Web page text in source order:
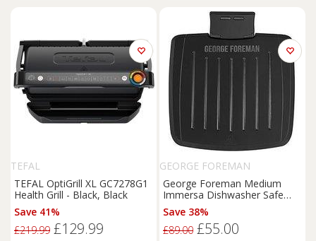
TEFAL
TEFAL OptiGrill XL GC7278G1
Health Grill - Black, Black
Save 41%
£219.99 £129.99
GEORGE FOREMAN
George Foreman Medium
Immersa Dishwasher Safe
Health Grill - 28310
Save 38%
£89.00 £55.00